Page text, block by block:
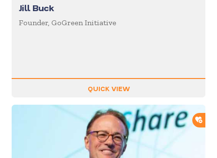
Jill Buck
Founder, GoGreen Initiative
QUICK VIEW